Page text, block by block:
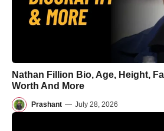
Nathan Fillion Bio, Age, Height,
Worth And More
Prashant — July 28, 2026